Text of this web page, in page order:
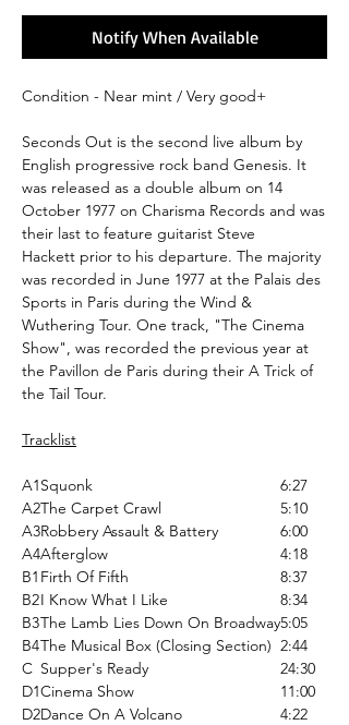
Notify When Available
Condition - Near mint / Very good+
Seconds Out is the second live album by
English progressive rock band Genesis. It
was released as a double album on 14
October 1977 on Charisma Records and was
their last to feature guitarist Steve
Hackett prior to his departure. The majority
was recorded in June 1977 at the Palais des
Sports in Paris during the Wind &
Wuthering Tour. One track, "The Cinema
Show", was recorded the previous year at
the Pavillon de Paris during their A Trick of
the Tail Tour.
Tracklist
A1Squonk
6:27
A2The Carpet Crawl
5:10
A3Robbery Assault & Battery
6:00
A4Afterglow
4:18
B1 Firth Of Fifth
8:37
B2I Know What I Like
8:34
B3The Lamb Lies Down On Broadway5:05
B4The Musical Box (Closing Section) 2:44
C Supper's Ready
24:30
D1Cinema Show
11:00
D2Dance On A Volcano
4:22